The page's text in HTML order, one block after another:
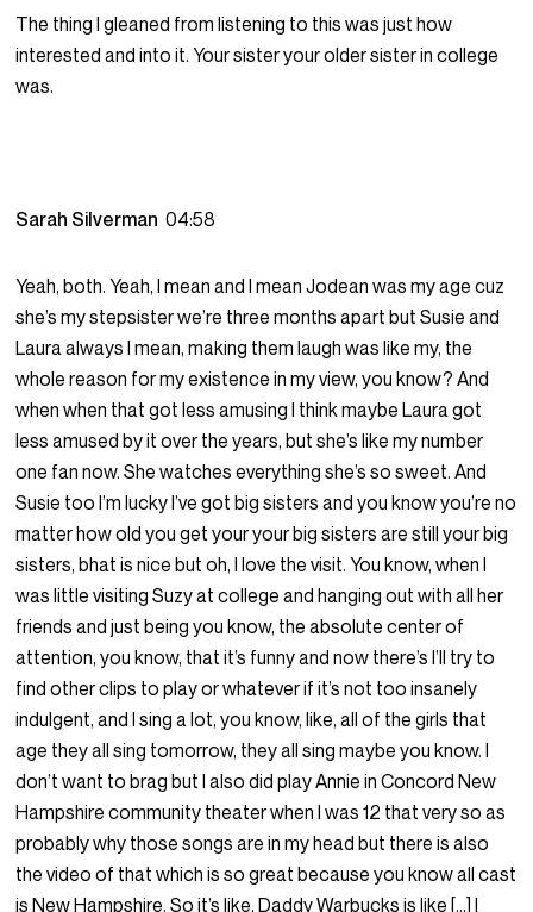
The thing I gleaned from listening to this was just how
interested and into it. Your sister your older sister in college
was.
Sarah Silverman04:58
Yeah, both. Yeah, I mean and I mean Jodean was my age cuz
she’s my stepsister we’re three months apart but Susie and
Laura always I mean, making them laugh was like my, the
whole reason for my existence in my view, you know? And
when when that got less amusing I think maybe Laura got
less amused by it over the years, but she’s like my number
one fan now. She watches everything she’s so sweet. And
Susie too I’m lucky I’ve got big sisters and you know you’re no
matter how old you get your your big sisters are still your big
sisters, bhat is nice but oh, I love the visit. You know, when I
was little visiting Suzy at college and hanging out with all her
friends and just being you know, the absolute center of
attention, you know, that it’s funny and now there’s I’ll try to
find other clips to play or whatever if it’s not too insanely
indulgent, and I sing a lot, you know, like, all of the girls that
age they all sing tomorrow, they all sing maybe you know. I
don’t want to brag but I also did play Annie in Concord New
Hampshire community theater when I was 12 that very so as
probably why those songs are in my head but there is also
the video of that which is so great because you know all cast
is New Hampshire. So it’s like, Daddy Warbucks is like […] I